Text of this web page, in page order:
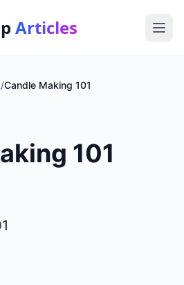
Articles
/Candle Making 101
101